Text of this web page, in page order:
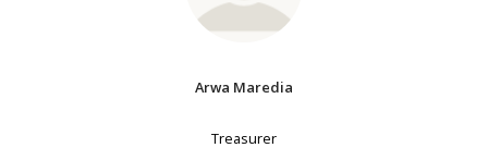
Arwa Maredia
Treasurer